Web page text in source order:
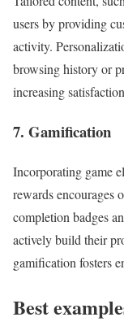
users by providing
activity.
browsing history or
increasing
7. Gamification
Incorporating game
rewards encourages
completion badges
actively build their
gamification fosters
Best